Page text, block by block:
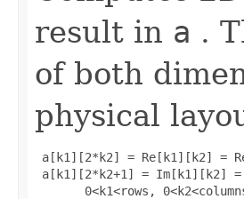
result in a .
of both
physical
a[k1][2*k2] = Re[k1][k2] =
a[k1][2*k2+1] = Im[k1][k2]
0<k1<rows,